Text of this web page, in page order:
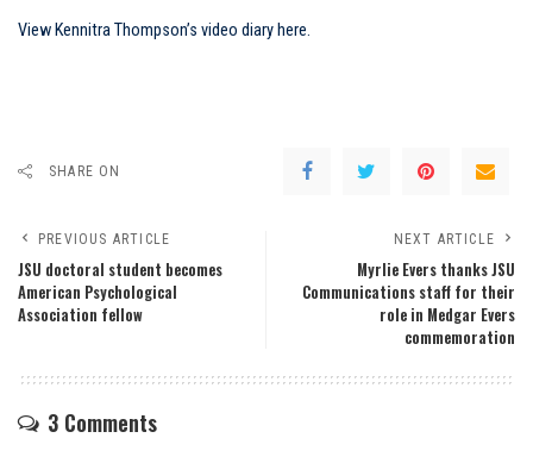
View Kennitra Thompson’s video diary here.
SHARE ON
PREVIOUS ARTICLE
JSU doctoral student becomes
American Psychological
Association fellow
NEXT ARTICLE
Myrlie Evers thanks JSU
Communications staff for their
role in Medgar Evers
commemoration
3 Comments